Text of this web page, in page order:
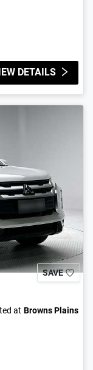
DETAILS
SAVE
at Browns Plains